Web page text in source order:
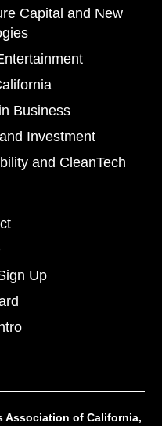
Capital and New
Business
Investment
and CleanTech
Up
Association of California,